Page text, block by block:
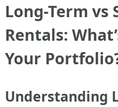
Long-Term vs
Rentals:
Your
Understanding